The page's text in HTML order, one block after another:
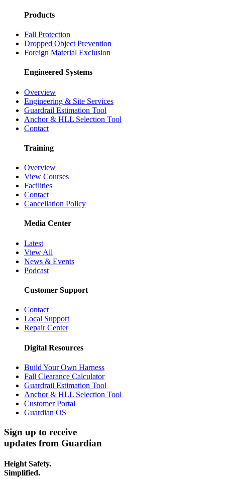
Products
Fall Protection
Dropped Object Prevention
Foreign Material Exclusion
Engineered Systems
Overview
Engineering & Site Services
Guardrail Estimation Tool
Anchor & HLL Selection Tool
Contact
Training
Overview
View Courses
Facilities
Contact
Cancellation Policy
Media Center
Latest
View All
News & Events
Podcast
Customer Support
Contact
Local Support
Repair Center
Digital Resources
Build Your Own Harness
Fall Clearance Calculator
Guardrail Estimation Tool
Anchor & HLL Selection Tool
Customer Portal
Guardian OS
Sign up to receive
updates from Guardian
Height Safety.
Simplified.